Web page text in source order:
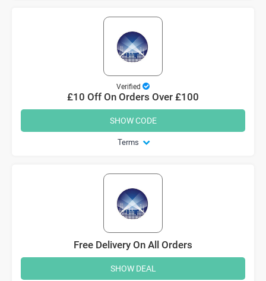
Verified
£10 Off On Orders Over £100
Terms
SHOW CODE
Free Delivery On All Orders
SHOW DEAL